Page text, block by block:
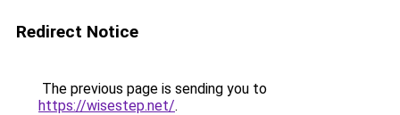
Redirect Notice
The previous page is sending you to
https://wisestep.net/.